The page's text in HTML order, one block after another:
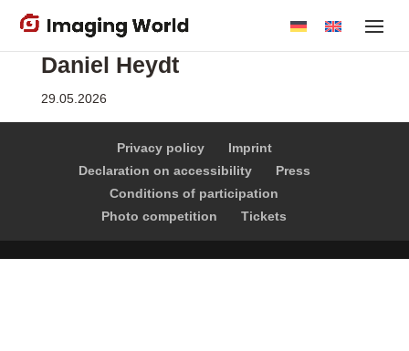
Skip
Daniel Heydt
29.05.2026
Privacy policy
Imprint
Declaration on accessibility
Press
Conditions of participation
Photo competition
Tickets